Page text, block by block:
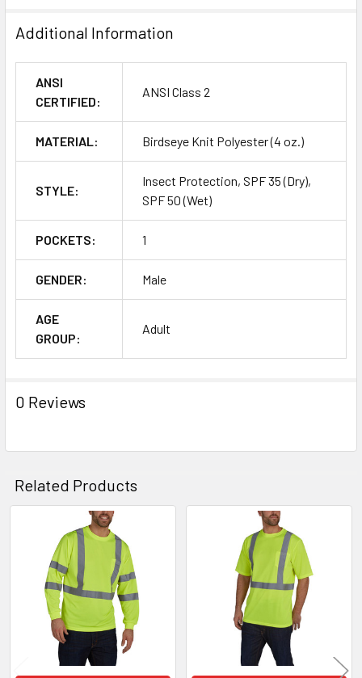
Additional Information
ANSI
CERTIFIED:
ANSI Class 2
MATERIAL: Birdseye Knit Polyester (4 oz.)
STYLE:
Insect Protection, SPF 35 (Dry),
SPF 50 (Wet)
POCKETS: 1
GENDER: Male
AGE
GROUP:
Adult
0 Reviews
Related Products
Related
Products